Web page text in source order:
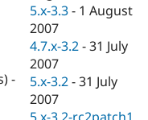
Drupal for
Site
-
5.x-3.3 - 1 August
2007
4.7.x-3.2 -31 July
2007
5.x-3.2 -31 July
2007